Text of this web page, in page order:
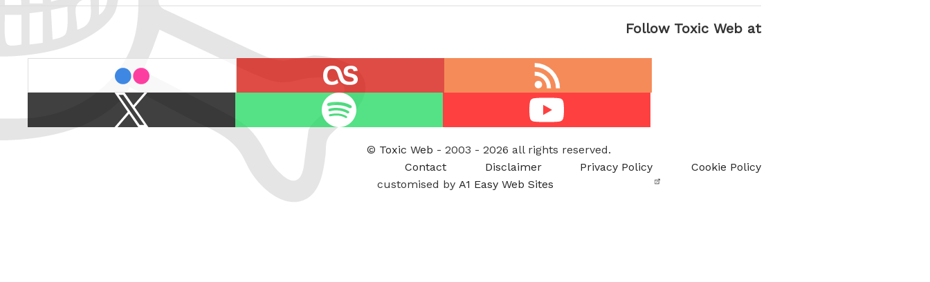
Follow Toxic Web at
feed
/
© Toxic Web - 2003 - 2026 all rights reserved.
Contact
Disclaimer Privacy Policy
Cookie Policy
customised by A1 Easy Web Sites